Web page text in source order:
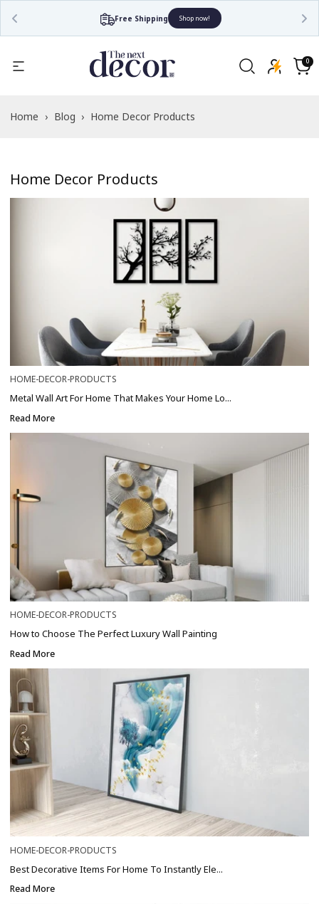
Free Shipping Shop now!
Cart
0
0
items
Home › Blog › Home Decor Products
Home Decor Products
HOME-DECOR-PRODUCTS
Metal Wall Art For Home That Makes Your Home Lo...
Read More
HOME-DECOR-PRODUCTS
How to Choose The Perfect Luxury Wall Painting
Read More
HOME-DECOR-PRODUCTS
Best Decorative Items For Home To Instantly Ele...
Read More